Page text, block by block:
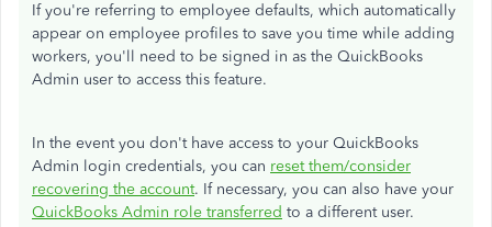
If you're referring to employee defaults, which automatically
appear on employee profiles to save you time while adding
workers, you'll need to be signed in as the QuickBooks
Admin user to access this feature.
In the event you don't have access to your QuickBooks
Admin login credentials, you can reset them/consider
recovering the account. If necessary, you can also have your
QuickBooks Admin role transferred to a different user.